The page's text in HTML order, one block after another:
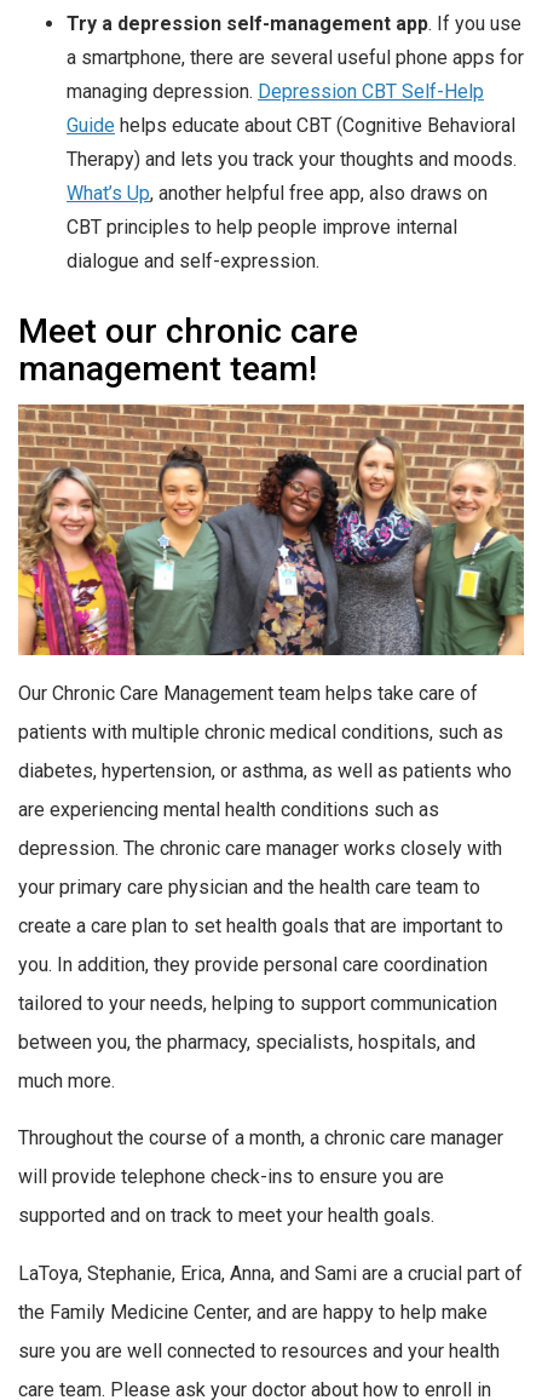
Try a depression self-management app. If you use
a smartphone, there are several useful phone apps for
managing depression. Depression CBT Self-Help
Guide helps educate about CBT (Cognitive Behavioral
Therapy) and lets you track your thoughts and moods.
What’s Up, another helpful free app, also draws on
CBT principles to help people improve internal
dialogue and self-expression.
Meet our chronic care
management team!
Our Chronic Care Management team helps take care of
patients with multiple chronic medical conditions, such as
diabetes, hypertension, or asthma, as well as patients who
are experiencing mental health conditions such as
depression. The chronic care manager works closely with
your primary care physician and the health care team to
create a care plan to set health goals that are important to
you. In addition, they provide personal care coordination
tailored to your needs, helping to support communication
between you, the pharmacy, specialists, hospitals, and
much more.
Throughout the course of a month, a chronic care manager
will provide telephone check-ins to ensure you are
supported and on track to meet your health goals.
LaToya, Stephanie, Erica, Anna, and Sami are a crucial part of
the Family Medicine Center, and are happy to help make
sure you are well connected to resources and your health
care team. Please ask your doctor about how to enroll in